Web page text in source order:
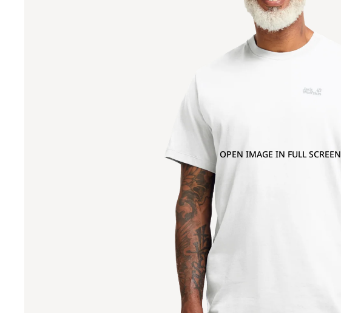
OPEN IMAGE IN FULL SCREEN